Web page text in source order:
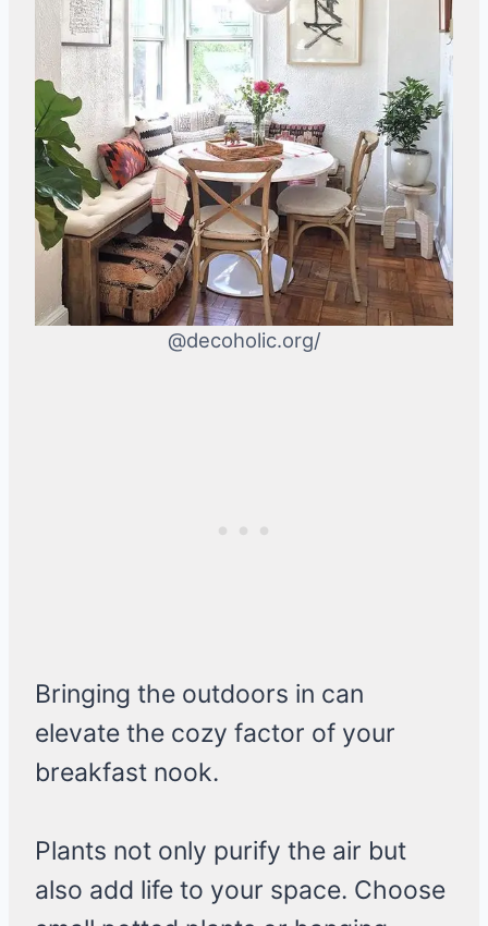
@decoholic.org/
Bringing the outdoors in can
elevate the cozy factor of your
breakfast nook.
Plants not only purify the air but
also add life to your space. Choose